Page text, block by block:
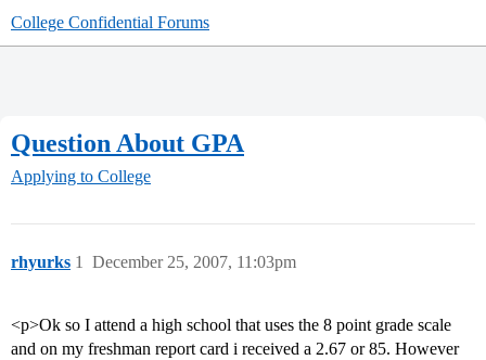
College Confidential Forums
Question About GPA
Applying to College
rhyurks December 25, 2007, 11:03pm
1
<p>Ok so I attend a high school that uses the 8 point grade scale
and on my freshman report card i received a 2.67 or 85. However